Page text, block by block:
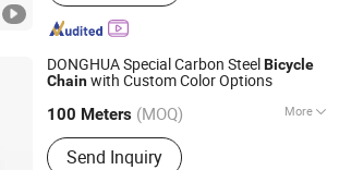
DONGHUA Special Carbon SteelBicycle
Chainwith Custom Color Options
100 Meters (MOQ) More
Chain Size :1/2"*11/128"
Send Inquiry
Chain Group Co., Ltd.
Since 2006